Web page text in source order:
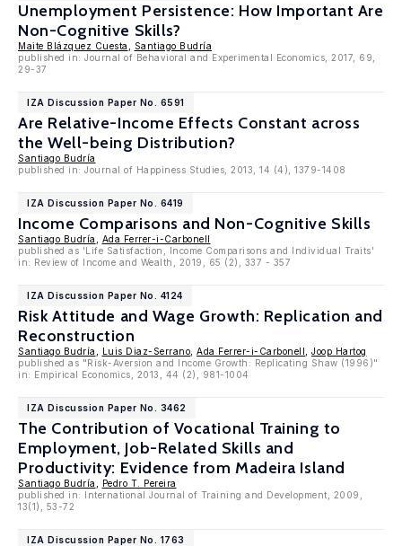
Unemployment Persistence: How Important Are
Non-Cognitive Skills?
Maite Blázquez Cuesta
Santiago Budría
published in: Journal of Behavioral and Experimental Economics, 2017, 69,
29-37
IZA Discussion Paper No. 6591
Are Relative-Income Effects Constant across
the Well-being Distribution?
Santiago Budría
published in: Journal of Happiness Studies, 2013, 14 (4), 1379-1408
IZA Discussion Paper No. 6419
Income Comparisons and Non-Cognitive Skills
Santiago Budría
Ada Ferrer-i-Carbonell
published as 'Life Satisfaction, Income Comparisons and Individual Traits'
in: Review of Income and Wealth, 2019, 65 (2), 337 - 357
IZA Discussion Paper No. 4124
Risk Attitude and Wage Growth: Replication and
Reconstruction
Santiago Budría Luis Diaz-Serrano Ada Ferrer-i-Carbonell
Joop Hartog
published as "Risk-Aversion and Income Growth: Replicating Shaw (1996)"
in: Empirical Economics, 2013, 44 (2), 981-1004
IZA Discussion Paper No. 3462
The Contribution of Vocational Training to
Employment, Job-Related Skills and
Productivity: Evidence from Madeira Island
Santiago Budría
Pedro T. Pereira
published in: International Journal of Training and Development, 2009,
13(1), 53-72
IZA Discussion Paper No. 1763